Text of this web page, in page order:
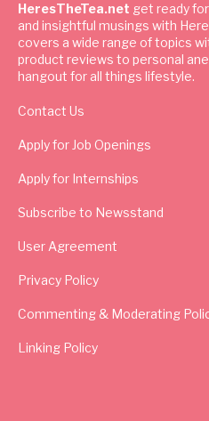
HeresTheTea.net get ready
and insightful musings with
covers a wide range of topics
product reviews to personal
hangout for all things lifestyle.
Contact Us
Apply for Job Openings
Apply for Internships
Subscribe to Newsstand
User Agreement
Privacy Policy
Commenting & Moderating
Linking Policy